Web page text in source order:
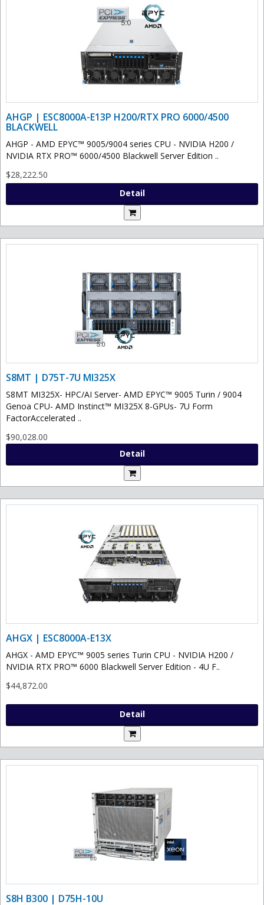
AHGP | ESC8000A-E13P H200/RTX PRO 6000/4500
BLACKWELL
AHGP - AMD EPYC™ 9005/9004 series CPU - NVIDIA H200 /
NVIDIA RTX PRO™ 6000/4500 Blackwell Server Edition ..
$28,222.50
Detail
S8MT | D75T-7U MI325X
S8MT MI325X- HPC/AI Server- AMD EPYC™ 9005 Turin / 9004
Genoa CPU- AMD Instinct™ MI325X 8-GPUs- 7U Form
FactorAccelerated ..
$90,028.00
Detail
AHGX | ESC8000A-E13X
AHGX - AMD EPYC™ 9005 series Turin CPU - NVIDIA H200 /
NVIDIA RTX PRO™ 6000 Blackwell Server Edition - 4U F..
$44,872.00
Detail
S8H B300 | D75H-10U